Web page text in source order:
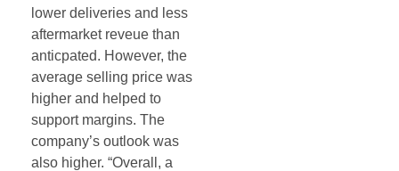
lower deliveries and less
aftermarket reveue than
anticpated. However, the
average selling price was
higher and helped to
support margins. The
company’s outlook was
also higher. “Overall, a